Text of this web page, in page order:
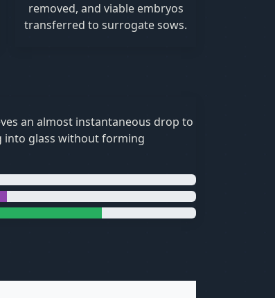
removed, and viable embryos
transferred to surrogate sows.
an almost instantaneous drop to
into glass without forming